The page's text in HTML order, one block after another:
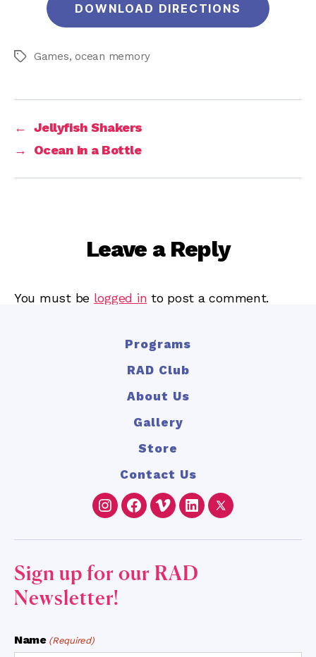
DOWNLOAD DIRECTIONS
TagsGames, ocean memory
←
Jellyfish Shakers
→
Ocean in a Bottle
Leave a Reply
You must be logged in to post a comment.
Programs
RAD Club
About Us
Gallery
Store
Contact Us
Instagram
Facebook
VimeoLinkedInTwitter
Sign up for our RAD
Newsletter!
Name (Required)